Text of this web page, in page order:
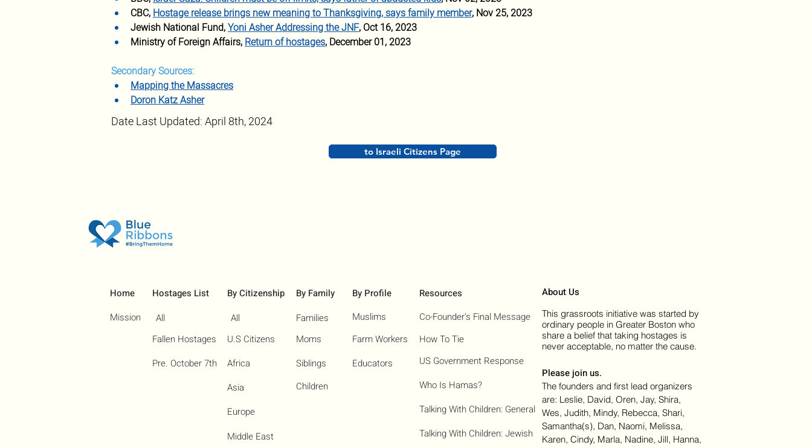
CBC, Hostage release brings new meaning to Thanksgiving, says family member, Nov 25, 2023
Jewish National Fund, Yoni Asher Addressing the JNF, Oct 16, 2023
Ministry of Foreign Affairs, Return of hostages, December 01, 2023
Secondary Sources:
Mapping the Massacres
Doron Katz Asher
Date Last Updated: April 8th, 2024
to Israeli Citizens Page
Home
Mission
Hostages List
All
Fallen Hostages
Pre. October 7th
By Citizenship
U.S Citizens
All
Africa
Asia
Europe
Middle East
By Family
Families
Moms
Siblings
Children
By Profile
Muslims
Farm Workers
Educators
Resources
How To Tie
US Government Response
Who Is Hamas?​
Talking With Children: General
Talking With Children: Jewish
Co-Founder's Final Message
About Us
This grassroots initiative was started by
ordinary people in Greater Boston who
share a belief that taking hostages is
never acceptable, no matter the cause.
Please join us.
The founders and first lead organizers
are: Leslie, David, Oren, Jay, Shira,
Wes, Judith, Mindy, Rebecca, Shari,
Samantha(s), Dan, Naomi, Melissa,
Karen, Cindy, Marla, Nadine, Jill, Hanna,